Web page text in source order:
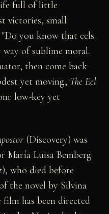
full of little
victories, small
you know that eels
way of sublime moral.
then come back
yet moving, The Eel
low-key yet
(Discovery) was
María Luisa Bemberg
), who died before
the novel by Silvina
has been directed